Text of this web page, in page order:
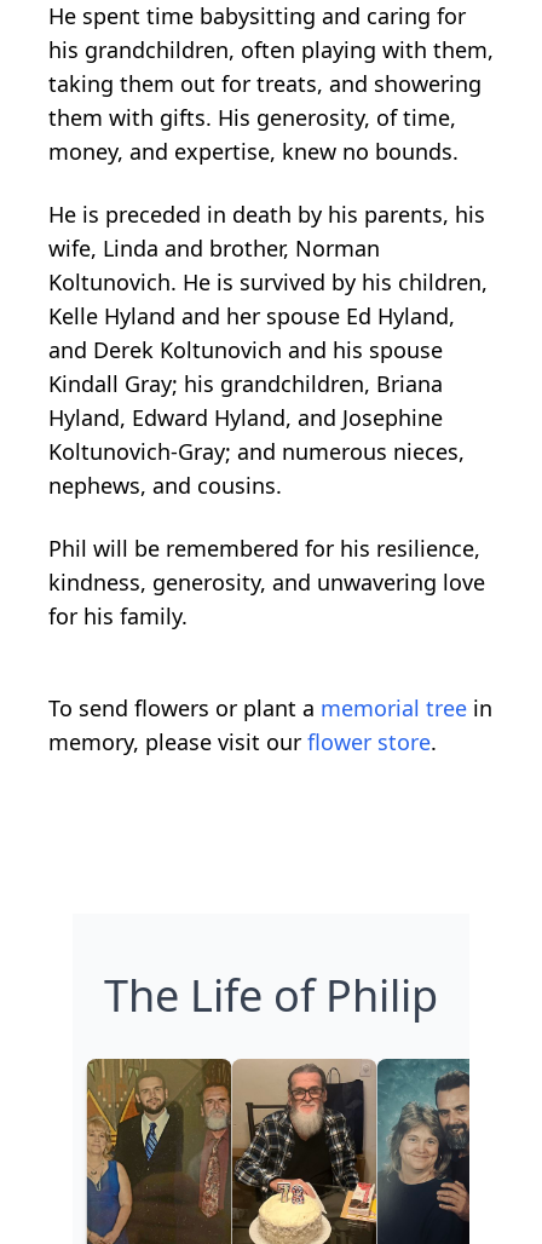
He spent time babysitting and caring for
his grandchildren, often playing with them,
taking them out for treats, and showering
them with gifts. His generosity, of time,
money, and expertise, knew no bounds.
He is preceded in death by his parents, his
wife, Linda and brother, Norman
Koltunovich. He is survived by his children,
Kelle Hyland and her spouse Ed Hyland,
and Derek Koltunovich and his spouse
Kindall Gray; his grandchildren, Briana
Hyland, Edward Hyland, and Josephine
Koltunovich-Gray; and numerous nieces,
nephews, and cousins.
Phil will be remembered for his resilience,
kindness, generosity, and unwavering love
for his family.
To send flowers or plant a memorial tree in
memory, please visit our flower store.
The Life of Philip